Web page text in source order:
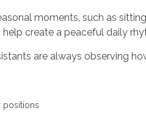
moments, such as
create a peaceful daily
are always observing
positions